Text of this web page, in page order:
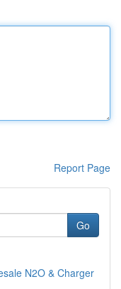
Report Page
Go
N2O & Charger